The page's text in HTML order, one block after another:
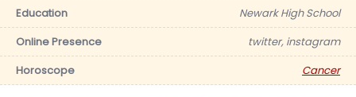
Education
Newark High School
Online Presence
twitter, instagram
Horoscope
Cancer